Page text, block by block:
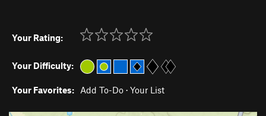
Your Rating:
Your Difficulty:
Your Favorites: Add To-Do · Your List